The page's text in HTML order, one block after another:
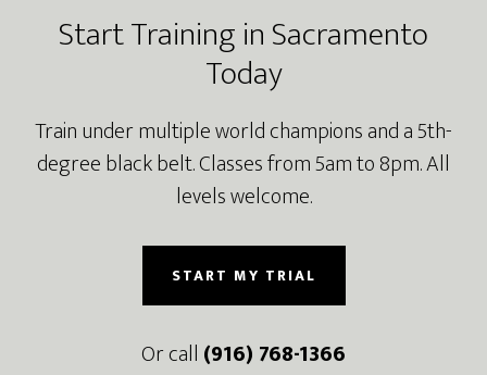
Start Training in Sacramento
Today
Train under multiple world champions and a 5th-
degree black belt. Classes from 5am to 8pm. All
levels welcome.
START MY TRIAL
Or call (916) 768-1366